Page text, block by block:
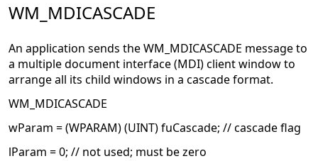
WM_MDICASCADE
An application sends the WM_MDICASCADE message to
a multiple document interface (MDI) client window to
arrange all its child windows in a cascade format.
WM_MDICASCADE
wParam = (WPARAM) (UINT) fuCascade; // cascade flag
lParam = 0; // not used; must be zero